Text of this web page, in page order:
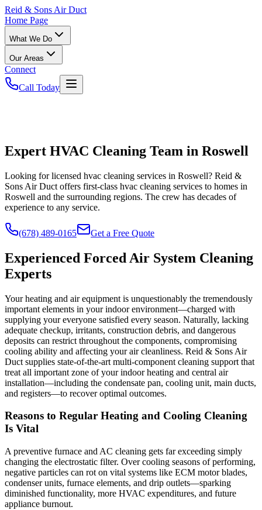
Reid & Sons Air Duct
Home Page
What We Do
Our Areas
Connect
Call Today
Expert HVAC Cleaning Team in Roswell
Looking for licensed hvac cleaning services in Roswell? Reid &
Sons Air Duct offers first-class hvac cleaning services to homes in
Roswell and the surrounding regions. The crew has decades of
experience to any service.
(678) 489-0165 Get a Free Quote
Experienced Forced Air System Cleaning
Experts
Your heating and air equipment is unquestionably the tremendously
important elements in your indoor environment—charged with
supplying your everyone satisfied every season. Naturally, lacking
adequate checkup, irritants, construction debris, and dangerous
deposits can restrict throughout the components, compromising
cooling ability and affecting your air cleanliness. Reid & Sons Air
Duct supplies state-of-the-art multi-component cleaning support that
treat all important zone of your indoor heating and central air
installation—including the condensate pan, cooling unit, main ducts,
and registers—to recover optimal outcomes.
Reasons to Regular Heating and Cooling Cleaning
Is Vital
A preventive furnace and AC cleaning gets far exceeding simply
changing the electrostatic filter. Over cooling seasons of performing,
negative particles can rot on vital systems like ECM motor blades,
condenser units, furnace elements, and drip outlets—sparking
diminished functionality, more HVAC expenditures, and future
appliance burnout.